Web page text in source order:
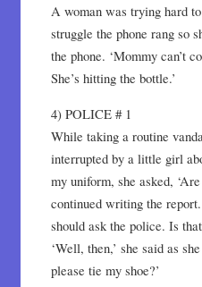
A woman was trying hard
struggle the phone rang so
the phone. ‘Mommy can’t
She’s hitting the bottle.’
4) POLICE # 1
While taking a routine
interrupted by a little girl
my uniform, she asked,
continued writing the
should ask the police. Is
‘Well, then,’ she said as
please tie my shoe?’